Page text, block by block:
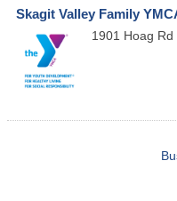
Skagit Valley Family
1901 Hoag Rd